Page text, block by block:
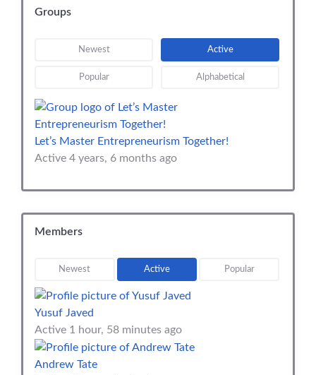
Groups
Newest Active
Popular Alphabetical
Let’s Master Entrepreneurism Together!
Active 4 years, 6 months ago
Members
Newest Active Popular
Yusuf Javed
Active 1 hour, 58 minutes ago
Andrew Tate